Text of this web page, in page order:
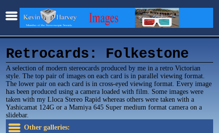
Retrocards: Folkestone
A selection of modern stereocards produced by me in a retro Victorian
style. The top pair of images on each card is in parallel viewing format.
The lower pair on each card is in cross-eyed viewing format. Every image
has been produced using a camera loaded with film. Some images were
taken with my Lloca Stereo Rapid whereas others were taken with a
Yashicamat 124G or a Mamiya 645 Super medium format camera on a
slidebar.
Other galleries: